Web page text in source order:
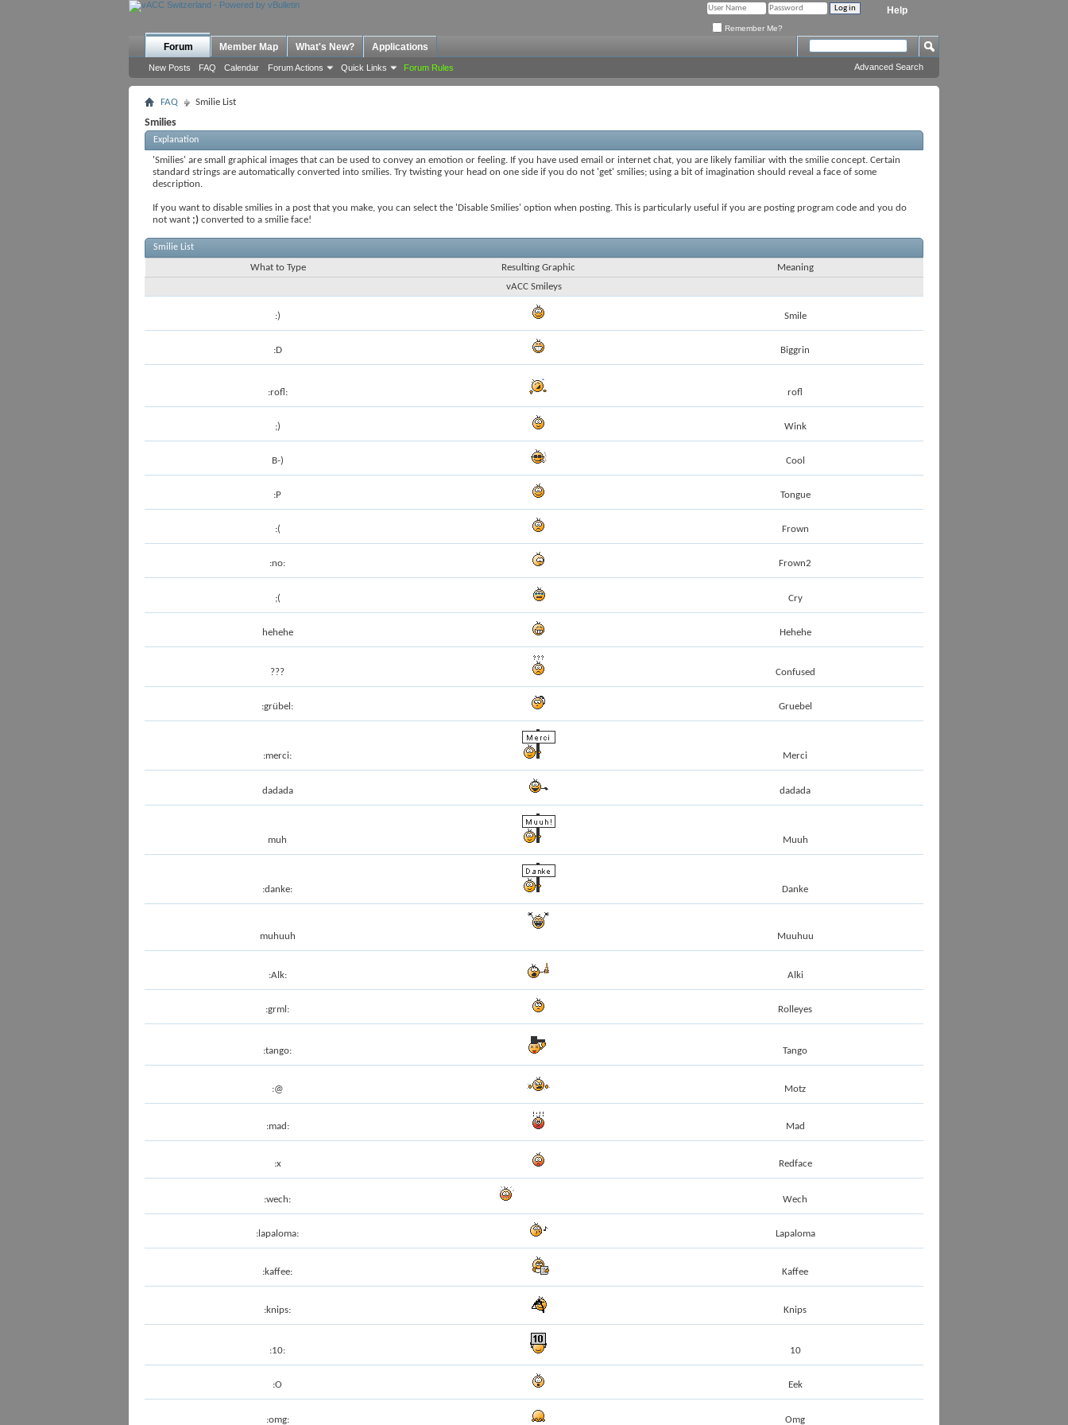
Help
Remember Me?
Forum
New Posts FAQ Calendar Forum Actions Quick Links Forum Rules
Member Map What's New? Applications
Advanced Search
FAQ Smilie List
Smilies
Explanation
'Smilies' are small graphical images that can be used to convey an emotion or feeling. If you have used email or internet chat, you are likely familiar with the smilie concept. Certain
standard strings are automatically converted into smilies. Try twisting your head on one side if you do not 'get' smilies; using a bit of imagination should reveal a face of some
description.
If you want to disable smilies in a post that you make, you can select the 'Disable Smilies' option when posting. This is particularly useful if you are posting program code and you do
not want ;) converted to a smilie face!
Smilie List
What to Type Resulting Graphic
Meaning
vACC Smileys
:) Smile
:D Biggrin
:rofl: rofl
;) Wink
B-) Cool
:P Tongue
:( Frown
:no: Frown2
;( Cry
hehehe Hehehe
??? Confused
:grübel: Gruebel
:merci: Merci
dadada dadada
muh Muuh
:danke: Danke
muhuuh Muuhuu
:Alk: Alki
:grml: Rolleyes
:tango: Tango
:@ Motz
:mad: Mad
:x Redface
:wech: Wech
:lapaloma: Lapaloma
:kaffee: Kaffee
:knips: Knips
:10: 10
:O Eek
:omg: Omg